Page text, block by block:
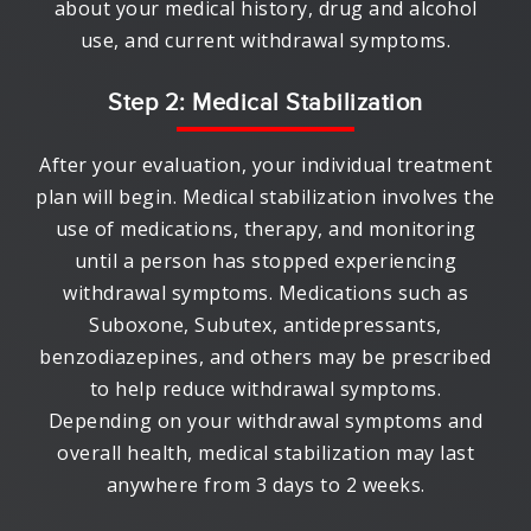
about your medical history, drug and alcohol
use, and current withdrawal symptoms.
Step 2: Medical Stabilization
After your evaluation, your individual treatment
plan will begin. Medical stabilization involves the
use of medications, therapy, and monitoring
until a person has stopped experiencing
withdrawal symptoms. Medications such as
Suboxone, Subutex, antidepressants,
benzodiazepines, and others may be prescribed
to help reduce withdrawal symptoms.
Depending on your withdrawal symptoms and
overall health, medical stabilization may last
anywhere from 3 days to 2 weeks.